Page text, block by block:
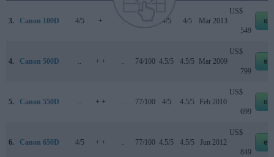
3. Canon 100D 4/5 + 78/100 4/5 4/5 Mar 2013
US$
549
4. Canon 500D + + 74/100 4.5/5 4.5/5 Mar 2009
US$
799
5. Canon 550D + + 77/100 4/5 4.5/5 Feb 2010
US$
699
6. Canon 650D 4/5 + + 77/100 4.5/5 4.5/5 Jun 2012
US$
849